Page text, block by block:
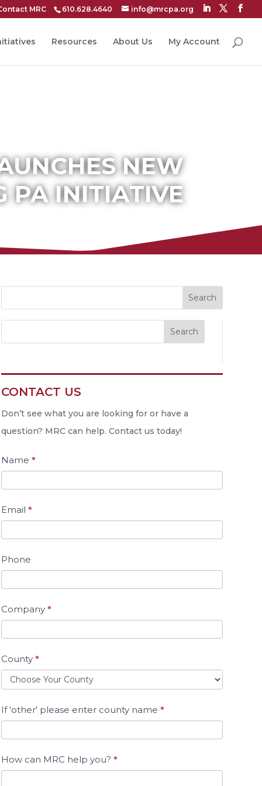
MRC 610.628.4640 info@mrcpa.org
Resources About Us My Account
NEW
PA INITIATIVE
Search
Contact
Us
CONTACT US
Don’t see what you are looking for or have a
question? MRC can help. Contact us today!
Name *
Email *
Phone
Company *
County *
If 'other' please enter county name *
How can MRC help you? *